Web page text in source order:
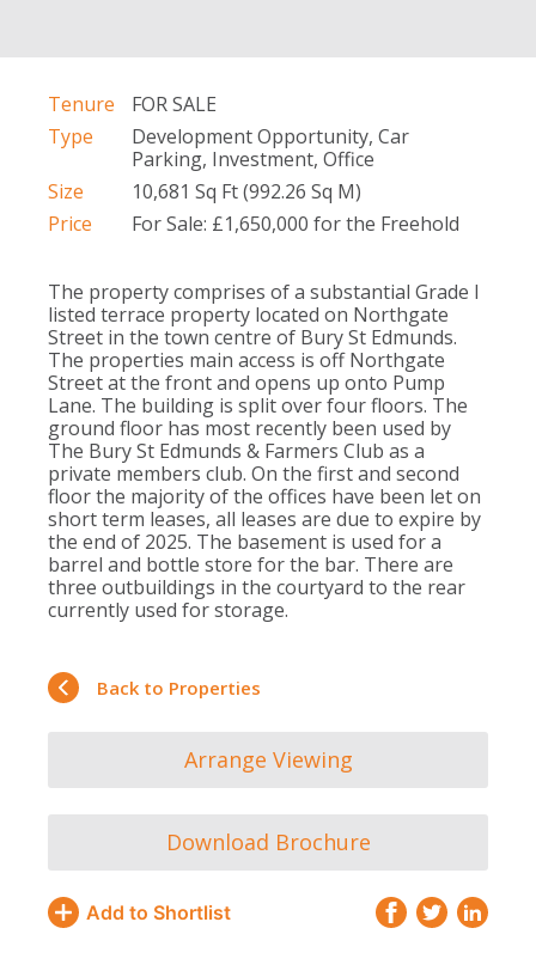
Tenure
FOR SALE
Type
Development Opportunity, Car
Parking, Investment, Office
Size
10,681 Sq Ft (992.26 Sq M)
Price
For Sale: £1,650,000 for the Freehold
The property comprises of a substantial Grade I
listed terrace property located on Northgate
Street in the town centre of Bury St Edmunds.
The properties main access is off Northgate
Street at the front and opens up onto Pump
Lane. The building is split over four floors. The
ground floor has most recently been used by
The Bury St Edmunds & Farmers Club as a
private members club. On the first and second
floor the majority of the offices have been let on
short term leases, all leases are due to expire by
the end of 2025. The basement is used for a
barrel and bottle store for the bar. There are
three outbuildings in the courtyard to the rear
currently used for storage.
Back to Properties
Arrange Viewing
Download Brochure
Add to Shortlist